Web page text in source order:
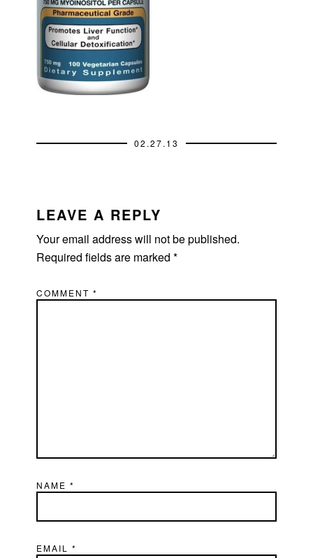
02.27.13
INTERACTIONS
LEAVE A REPLY
Your email address will not be published.
Required fields are marked*
COMMENT*
NAME*
EMAIL*